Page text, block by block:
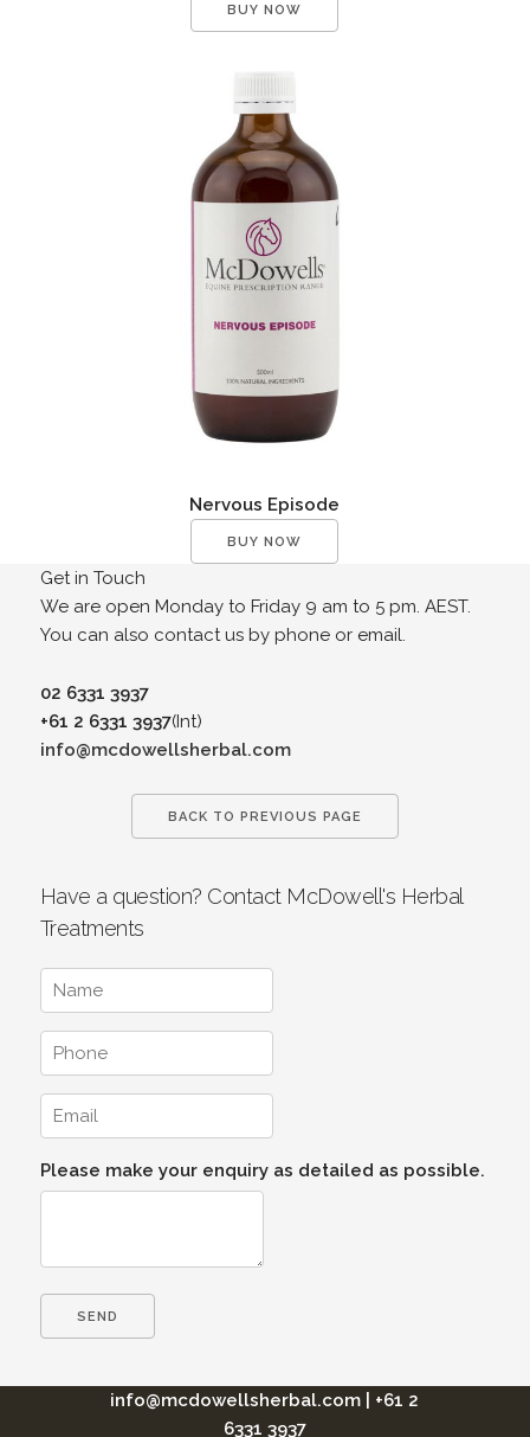
BUY NOW
Nervous Episode
BUY NOW
Get in Touch
We are open Monday to Friday 9 am to 5 pm. AEST.
You can also contact us by phone or email.
02 6331 3937
+61 2 6331 3937(Int)
info@mcdowellsherbal.com
BACK TO PREVIOUS PAGE
Have a question? Contact McDowell's Herbal
Treatments
Please make your enquiry as detailed as possible.
info@mcdowellsherbal.com
+61 2
6331 3937